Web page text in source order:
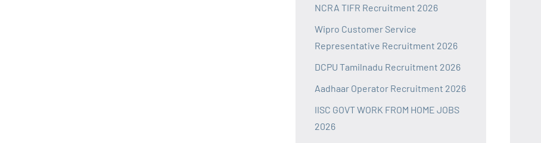
NCRA TIFR Recruitment 2026
Wipro Customer Service
Representative Recruitment 2026
DCPU Tamilnadu Recruitment 2026
Aadhaar Operator Recruitment 2026
IISC GOVT WORK FROM HOME JOBS
2026